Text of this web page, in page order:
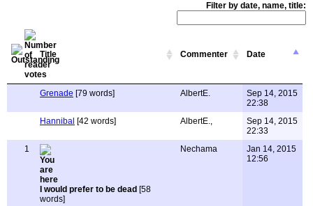
Filter by date, name, title:
Title Commenter Date
Grenade [79 words] AlbertE.
Sep 14, 2015
22:38
Hannibal [42 words] AlbertE.,
Sep 14, 2015
22:33
1
I would prefer to be dead [58
words]
Nechama
Jan 14, 2015
12:56